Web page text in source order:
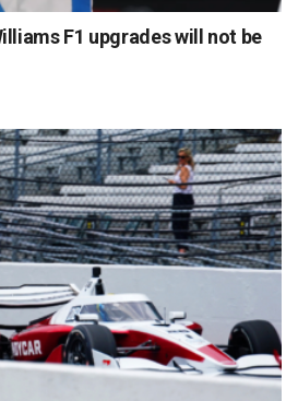
F1 upgrades will not be